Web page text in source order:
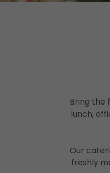
Bring the
lunch,
Our
freshly